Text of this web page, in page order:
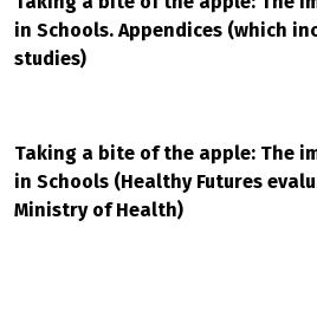
in Schools. Appendices (which
studies)
Taking a bite of the apple: The
in Schools (Healthy Futures
Ministry of Health)